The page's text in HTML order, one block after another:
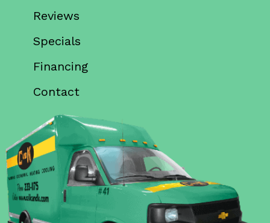
Reviews
Specials
Financing
Contact